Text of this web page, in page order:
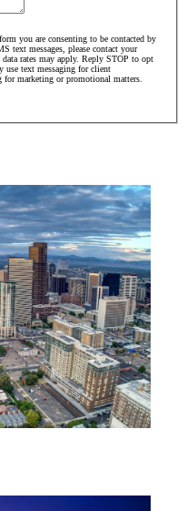
you are consenting to be contacted by
text messages, please contact your
rates may apply. Reply STOP to opt
use text messaging for client
for marketing or promotional matters.